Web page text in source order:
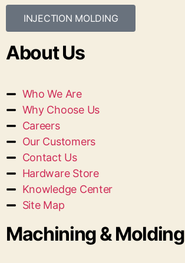
INJECTION MOLDING
About Us
Who We Are
Why Choose Us
Careers
Our Customers
Contact Us
Hardware Store
Knowledge Center
Site Map
Machining & Molding